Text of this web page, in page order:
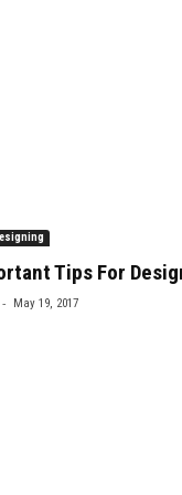
Tips For
- May 19, 2017